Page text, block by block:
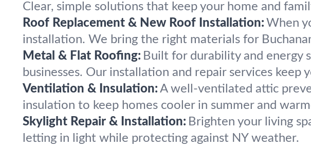
Clear, simple solutions that keep your home and
Roof Replacement & New Roof Installation: When
installation. We bring the right materials for
Metal & Flat Roofing: Built for durability and energy
businesses. Our installation and repair services keep
Ventilation & Insulation: A well-ventilated attic
insulation to keep homes cooler in summer and
Skylight Repair & Installation: Brighten your living
letting in light while protecting against NY weather.